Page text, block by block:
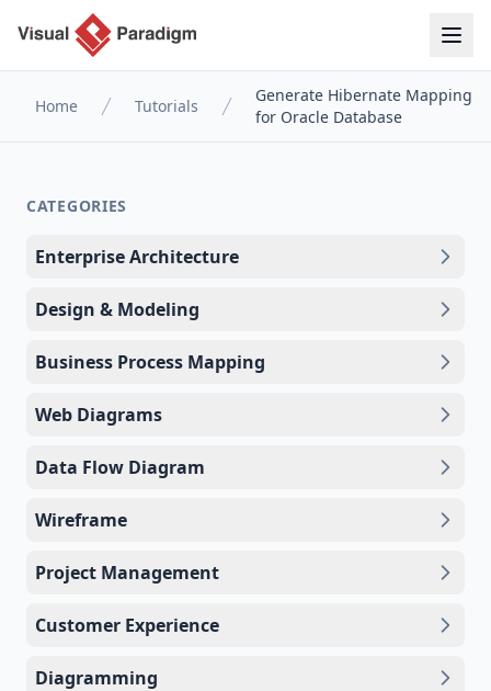
Home Tutorials
Generate Hibernate Mapping
for Oracle Database
CATEGORIES
Enterprise Architecture
Design & Modeling
Business Process Mapping
Web Diagrams
Data Flow Diagram
Wireframe
Project Management
Customer Experience
Diagramming